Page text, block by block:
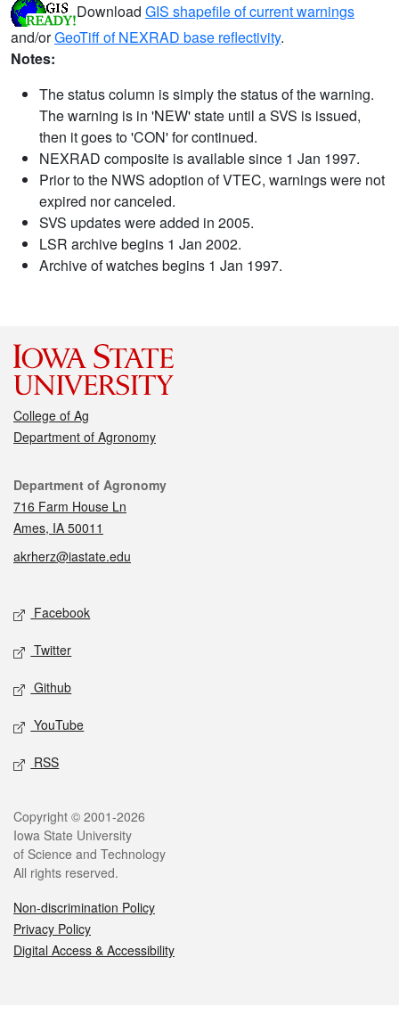
Download GIS shapefile of current warnings
and/orGeoTiff of NEXRAD base reflectivity.
Notes:
The status column is simply the status of the warning.
The warning is in 'NEW' state until a SVS is issued,
then it goes to 'CON' for continued.
NEXRAD composite is available since 1 Jan 1997.
Prior to the NWS adoption of VTEC, warnings were not
expired nor canceled.
SVS updates were added in 2005.
LSR archive begins 1 Jan 2002.
Archive of watches begins 1 Jan 1997.
College of Ag
Department of Agronomy
Contact
Department of Agronomy
716 Farm House Ln
Ames, IA 50011
akrherz@iastate.edu
Social media
Facebook
Twitter
Github
YouTube
RSS
Legal
Copyright © 2001-2026
Iowa State University
of Science and Technology
All rights reserved.
Non-discrimination Policy
Privacy Policy
Digital Access & Accessibility